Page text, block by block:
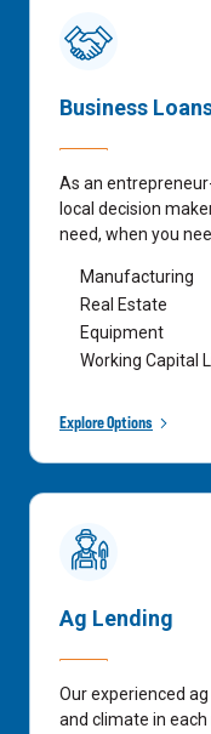
Business
As an
local decision
need, when you
Manufacturing
Real Estate
Equipment
Working Capital
Explore Options
Ag Lending
Our experienced
and climate in